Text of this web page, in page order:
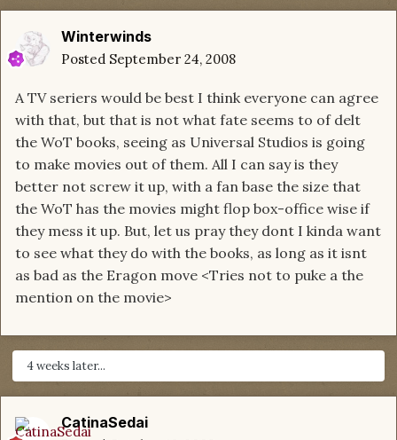
Winterwinds
Posted September 24, 2008
A TV seriers would be best I think everyone can agree
with that, but that is not what fate seems to of delt
the WoT books, seeing as Universal Studios is going
to make movies out of them. All I can say is they
better not screw it up, with a fan base the size that
the WoT has the movies might flop box-office wise if
they mess it up. But, let us pray they dont I kinda want
to see what they do with the books, as long as it isnt
as bad as the Eragon move <Tries not to puke a the
mention on the movie>
4 weeks later...
CatinaSedai